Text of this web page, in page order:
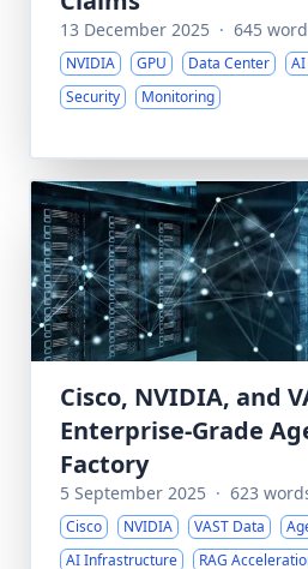
13 December 2025 · 645
NVIDIA GPU Data Center
Security
Monitoring
Cisco, NVIDIA, and
Enterprise-Grade
Factory
5 September 2025 · 623
Cisco NVIDIA VAST Data
AI Infrastructure
RAG